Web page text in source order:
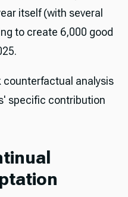
itself (with several
to create 6,000 good
counterfactual analysis
specific contribution